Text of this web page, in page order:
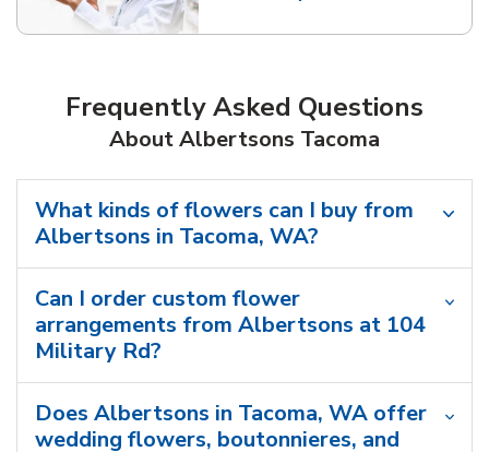
Frequently Asked Questions
About Albertsons Tacoma
What kinds of flowers can I buy from
Albertsons in Tacoma, WA?
Can I order custom flower
arrangements from Albertsons at 104
Military Rd?
Does Albertsons in Tacoma, WA offer
wedding flowers, boutonnieres, and